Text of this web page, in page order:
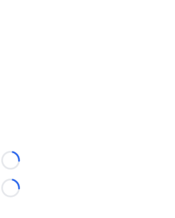
Loading...
Loading...